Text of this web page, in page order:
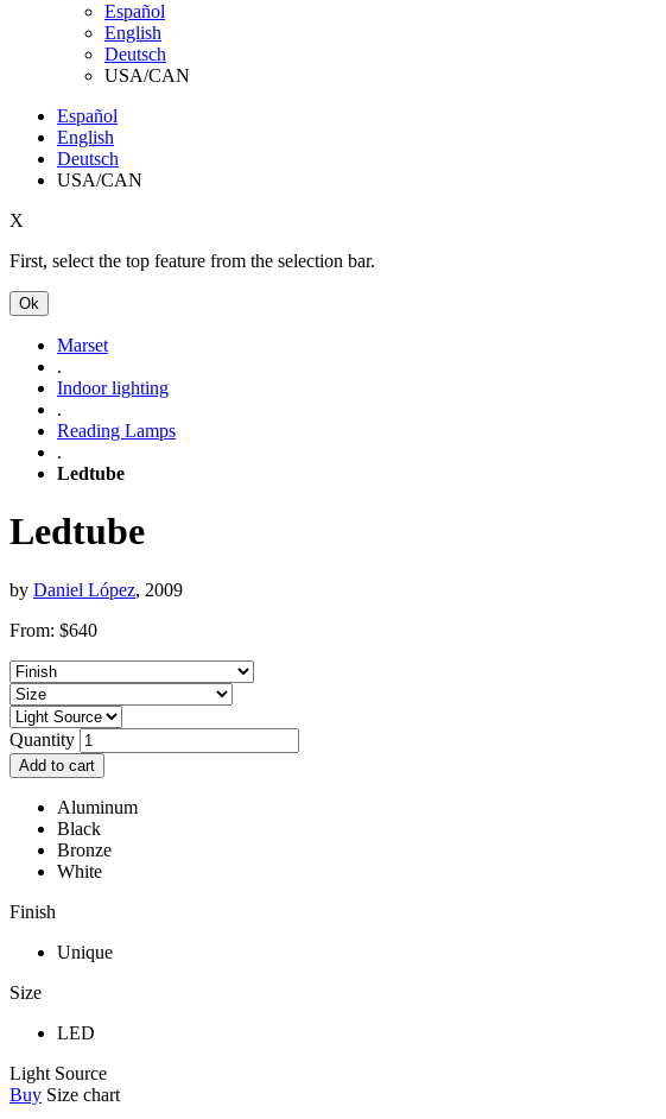
Español
English
Deutsch
USA/CAN
Español
English
Deutsch
USA/CAN
X
First, select the top feature from the selection bar.
Ok
Marset
.
Indoor lighting
.
Reading Lamps
.
Ledtube
Ledtube
by Daniel López, 2009
From: $640
Quantity
Add to cart
Aluminum
Black
Bronze
White
Finish
Unique
Size
LED
Light Source
Buy Size chart